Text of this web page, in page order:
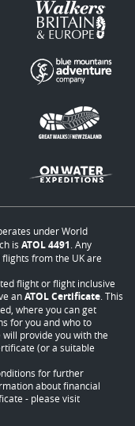
under World
is ATOL 4491 . Any
from the UK are
flight or flight inclusive
anATOL Certificate . This
where you can get
for you and who to
provide you with the
(or a suitable
for further
about financial
- please visit